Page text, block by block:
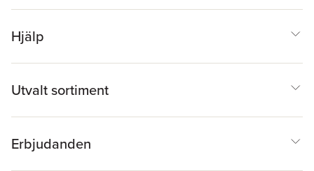
Hjälp
Utvalt sortiment
Erbjudanden